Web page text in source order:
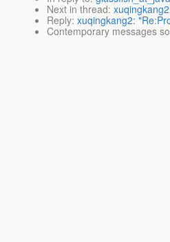
Next in thread:
Reply: xuqingkang2:
Contemporary messages